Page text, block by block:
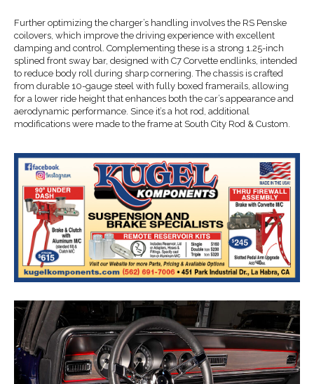
Further optimizing the charger’s handling involves the RS Penske
coilovers, which improve the driving experience with excellent
damping and control. Complementing these is a strong 1.25-inch
splined front sway bar, designed with C7 Corvette endlinks, intended
to reduce body roll during sharp cornering. The chassis is crafted
from durable 10-gauge steel with fully boxed framerails, allowing
for a lower ride height that enhances both the car’s appearance and
aerodynamic performance. Since it’s a hot rod, additional
modifications were made to the frame at South City Rod & Custom.